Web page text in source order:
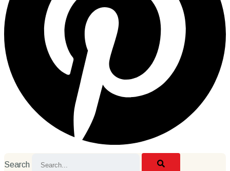
Search